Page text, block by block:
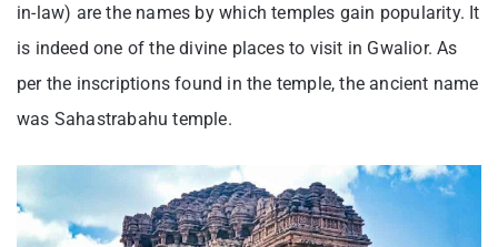
in-law) are the names by which temples gain popularity. It
is indeed one of the divine places to visit in Gwalior. As
per the inscriptions found in the temple, the ancient name
was Sahastrabahu temple.